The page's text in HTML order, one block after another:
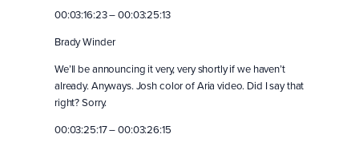
00:03:16:23 – 00:03:25:13
Brady Winder
We’ll be announcing it very, very shortly if we haven’t
already. Anyways. Josh color of Aria video. Did I say that
right? Sorry.
00:03:25:17 – 00:03:26:15